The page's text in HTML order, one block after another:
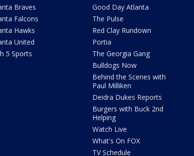
Braves
Falcons
Hawks
United
5 Sports
Good Day Atlanta
The Pulse
Red Clay Rundown
Portia
The Georgia Gang
Bulldogs Now
Behind the Scenes with
Paul Milliken
Deidra Dukes Reports
Burgers with Buck 2nd
Helping
Watch Live
What's On FOX
TV Schedule